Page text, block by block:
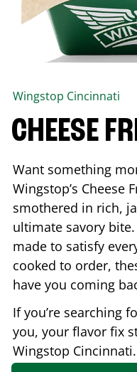
Wingstop Cincinnati
CHEESE
Want something
Wingstop’s Cheese
smothered in rich,
ultimate savory
made to satisfy
cooked to order,
have you coming
If you’re searching
you, your flavor fix
Wingstop Cincinnati.